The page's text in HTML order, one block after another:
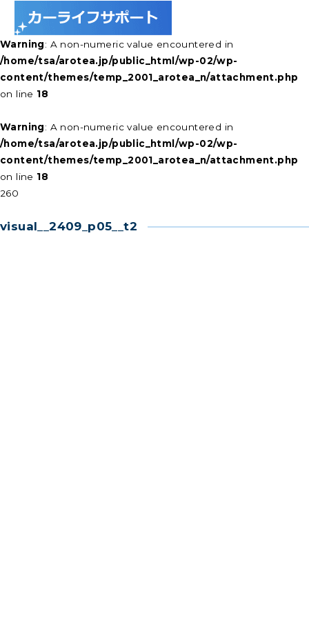
Warning: A non-numeric value encountered in
/home/tsa/arotea.jp/public_html/wp-02/wp-
content/themes/temp_2001_arotea_n/attachment.php
on line 18
Warning: A non-numeric value encountered in
/home/tsa/arotea.jp/public_html/wp-02/wp-
content/themes/temp_2001_arotea_n/attachment.php
on line 18
260
visual__2409_p05__t2